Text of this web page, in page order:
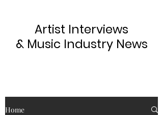
Artist Interviews
& Music Industry News
Home